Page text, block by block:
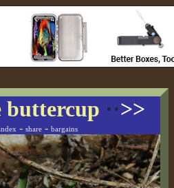
buttercup ··>>
- share- bargains